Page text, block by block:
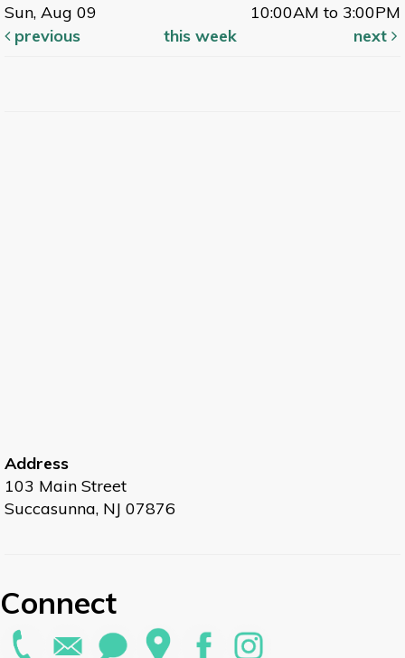
Sun, Aug 09
10:00AM to 3:00PM
previous
this week next
Address
103 Main Street
Succasunna, NJ 07876
Connect